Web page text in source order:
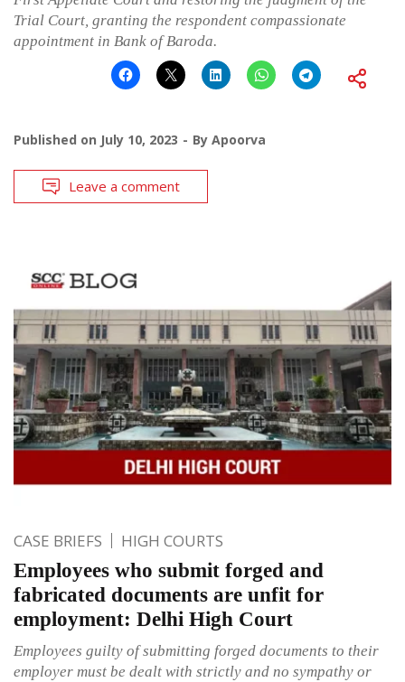
Trial Court, granting the respondent compassionate
appointment in Bank of Baroda.
Published on July 10, 2023 By Apoorva
Leave a comment
CASE BRIEFS HIGH COURTS
Employees who submit forged and
fabricated documents are unfit for
employment: Delhi High Court
Employees guilty of submitting forged documents to their
employer must be dealt with strictly and no sympathy or